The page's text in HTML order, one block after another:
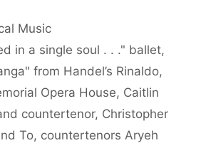
Music
in a single soul . . ." ballet,
from Handel’s Rinaldo,
Opera House, Caitlin
countertenor, Christopher
To, countertenors Aryeh